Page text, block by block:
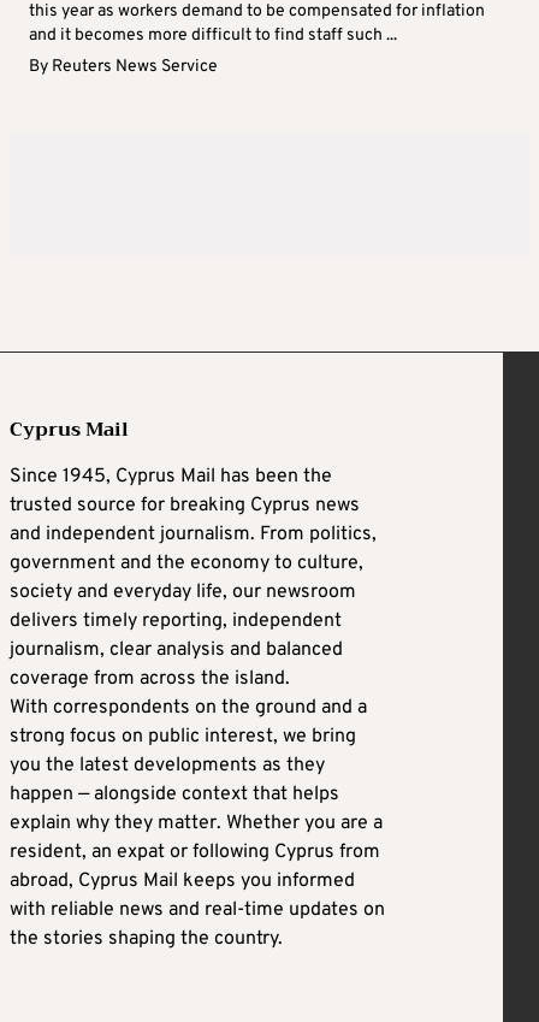
this year as workers demand to be compensated for inflation
and it becomes more difficult to find staff such ...
By Reuters News Service
Cyprus Mail
Since 1945, Cyprus Mail has been the
trusted source for breaking Cyprus news
and independent journalism. From politics,
government and the economy to culture,
society and everyday life, our newsroom
delivers timely reporting, independent
journalism, clear analysis and balanced
coverage from across the island.
With correspondents on the ground and a
strong focus on public interest, we bring
you the latest developments as they
happen — alongside context that helps
explain why they matter. Whether you are a
resident, an expat or following Cyprus from
abroad, Cyprus Mail keeps you informed
with reliable news and real-time updates on
the stories shaping the country.